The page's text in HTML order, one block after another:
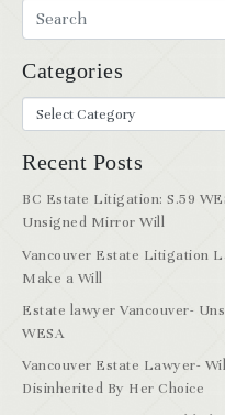
Categories
Recent Posts
BC Estate Litigation: S.59
Unsigned Mirror Will
Vancouver Estate Litigation
Make a Will
Estate lawyer Vancouver-
WESA
Vancouver Estate Lawyer-
Disinherited By Her Choice